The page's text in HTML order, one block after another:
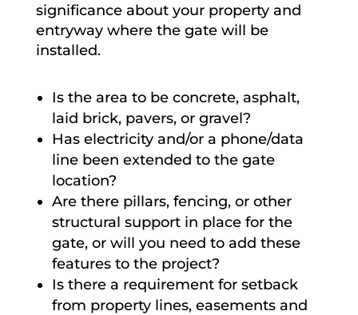
significance about your property and
entryway where the gate will be
installed.
Is the area to be concrete, asphalt,
laid brick, pavers, or gravel?
Has electricity and/or a phone/data
line been extended to the gate
location?
Are there pillars, fencing, or other
structural support in place for the
gate, or will you need to add these
features to the project?
Is there a requirement for setback
from property lines, easements and